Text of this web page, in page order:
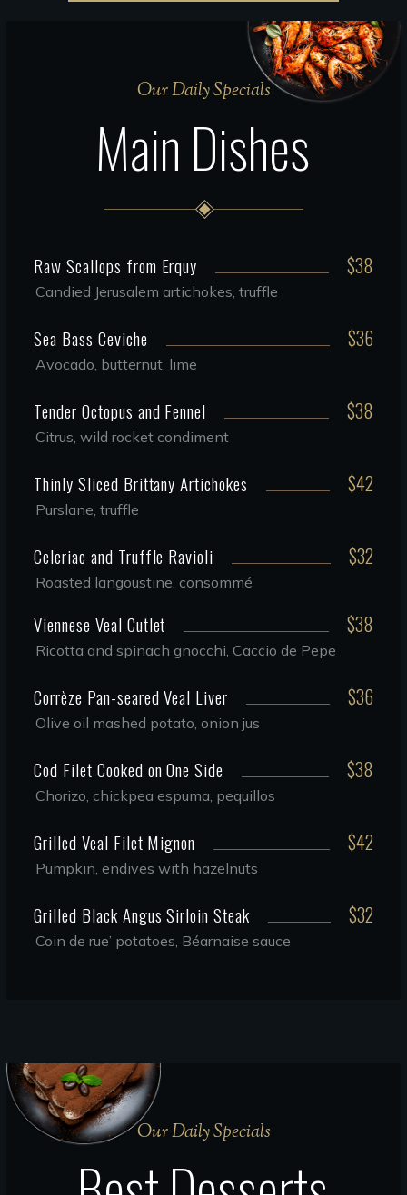
Our Daily Specials
Main Dishes
Raw Scallops from Erquy $38
Candied Jerusalem artichokes, truffle
Sea Bass Ceviche $36
Avocado, butternut, lime
Tender Octopus and Fennel $38
Citrus, wild rocket condiment
Thinly Sliced Brittany Artichokes $42
Purslane, truffle
Celeriac and Truffle Ravioli $32
Roasted langoustine, consommé
Viennese Veal Cutlet $38
Ricotta and spinach gnocchi, Caccio de Pepe
Corrèze Pan-seared Veal Liver $36
Olive oil mashed potato, onion jus
Cod Filet Cooked on One Side $38
Chorizo, chickpea espuma, pequillos
Grilled Veal Filet Mignon $42
Pumpkin, endives with hazelnuts
Grilled Black Angus Sirloin Steak $32
Coin de rue’ potatoes, Béarnaise sauce
Our Daily Specials